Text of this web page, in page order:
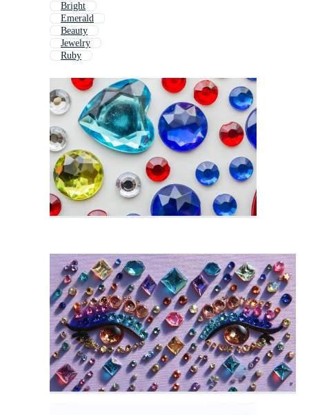
Bright
Emerald
Beauty
Jewelry
Ruby